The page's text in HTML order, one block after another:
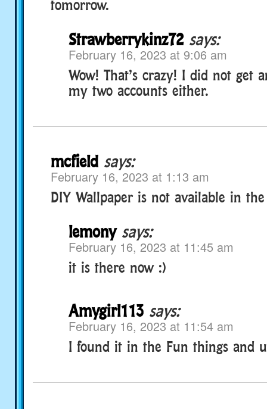
tomorrow.
Strawberrykinz72 says:
February 16, 2023 at 9:06 am
Wow! That’s crazy! I did not get
my two accounts either.
mcfield says:
February 16, 2023 at 1:13 am
DIY Wallpaper is not available in
lemony says:
February 16, 2023 at 11:45 am
it is there now :)
Amygirl113 says:
February 16, 2023 at 11:54 am
I found it in the Fun things and